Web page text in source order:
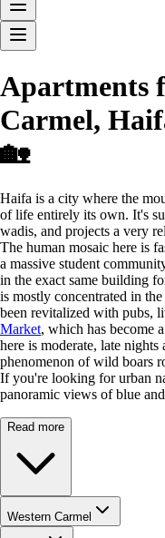
Apartments
Carmel,
🏡
Haifa is a city where the
of life entirely its own. It's
wadis, and projects a very
The human mosaic here is
a massive student
in the exact same building
is mostly concentrated in
been revitalized with pubs,
Market, which has become
here is moderate, late nights
phenomenon of wild boars
If you're looking for urban
panoramic views of blue
Read more
Western Carmel